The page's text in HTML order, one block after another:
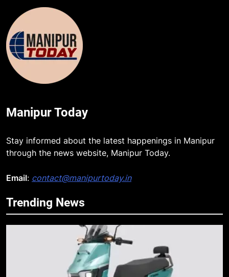
Manipur Today
Stay informed about the latest happenings in Manipur
through the news website, Manipur Today.
Email: contact@manipurtoday.in
Trending News
5
September 9 Event to Unveil the
Highly Anticipated iPhone 18 Pro
Lineup
BUSINESS